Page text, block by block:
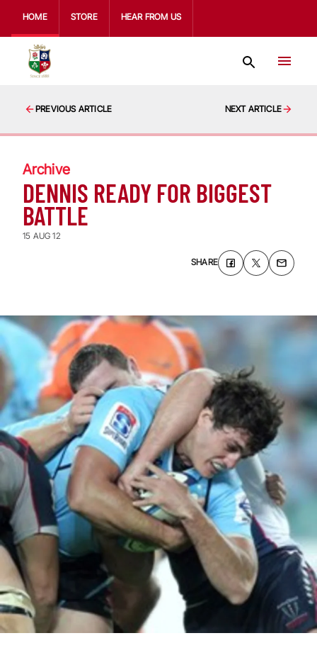
HOME STORE HEAR FROM US
PREVIOUS ARTICLE NEXT ARTICLE
Archive
DENNIS READY FOR BIGGEST
BATTLE
15 AUG 12
SHARE